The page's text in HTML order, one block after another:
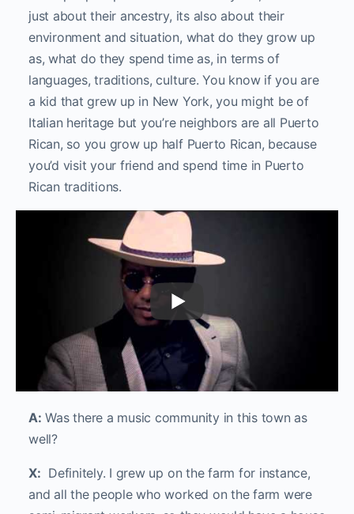
just about their ancestry, its also about their
environment and situation, what do they grow up
as, what do they spend time as, in terms of
languages, traditions, culture. You know if you are
a kid that grew up in New York, you might be of
Italian heritage but you’re neighbors are all Puerto
Rican, so you grow up half Puerto Rican, because
you’d visit your friend and spend time in Puerto
Rican traditions.
A: Was there a music community in this town as
well?
X: Definitely. I grew up on the farm for instance,
and all the people who worked on the farm were